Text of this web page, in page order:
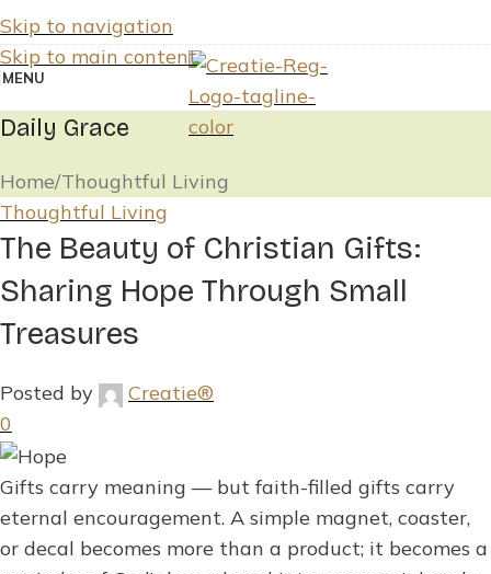
Skip to navigation
Skip to main content
MENU
Daily Grace
Home Thoughtful Living
Thoughtful Living
The Beauty of Christian Gifts:
Sharing Hope Through Small
Treasures
Posted by
Creatie®
0
Gifts carry meaning — but faith-filled gifts carry
eternal encouragement. A simple magnet, coaster,
or decal becomes more than a product; it becomes a